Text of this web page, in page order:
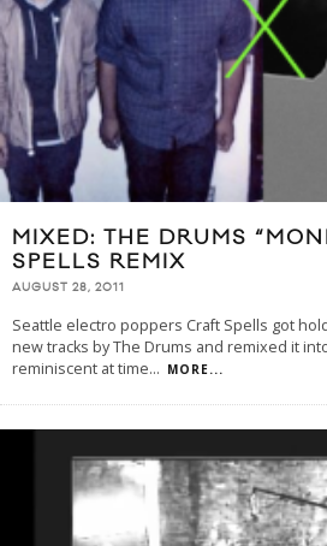
MIXED: THE DRUMS
SPELLS REMIX
AUGUST 28, 2011
Seattle electro poppers Craft Spells got
new tracks by The Drums and remixed it
reminiscent at time... MORE...